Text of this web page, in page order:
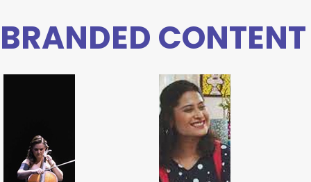
BRANDED CONTENT